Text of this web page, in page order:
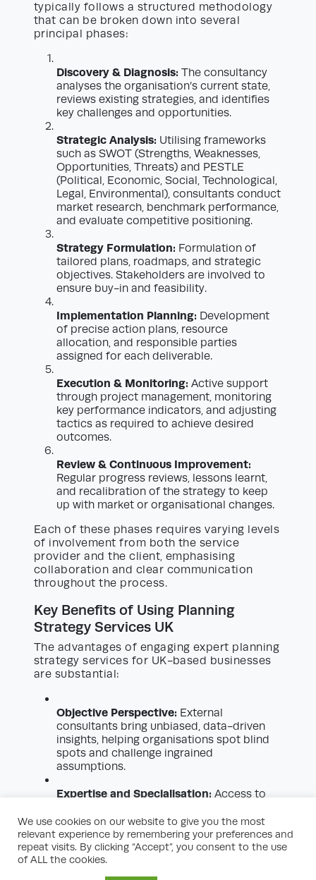
typically follows a structured methodology
that can be broken down into several
principal phases:
Discovery & Diagnosis: The consultancy
analyses the organisation’s current state,
reviews existing strategies, and identifies
key challenges and opportunities.
Strategic Analysis: Utilising frameworks
such as SWOT (Strengths, Weaknesses,
Opportunities, Threats) and PESTLE
(Political, Economic, Social, Technological,
Legal, Environmental), consultants conduct
market research, benchmark performance,
and evaluate competitive positioning.
Strategy Formulation: Formulation of
tailored plans, roadmaps, and strategic
objectives. Stakeholders are involved to
ensure buy-in and feasibility.
Implementation Planning: Development
of precise action plans, resource
allocation, and responsible parties
assigned for each deliverable.
Execution & Monitoring: Active support
through project management, monitoring
key performance indicators, and adjusting
tactics as required to achieve desired
outcomes.
Review & Continuous Improvement:
Regular progress reviews, lessons learnt,
and recalibration of the strategy to keep
up with market or organisational changes.
Each of these phases requires varying levels
of involvement from both the service
provider and the client, emphasising
collaboration and clear communication
throughout the process.
Key Benefits of Using Planning
Strategy Services UK
The advantages of engaging expert planning
strategy services for UK-based businesses
are substantial:
Objective Perspective: External
consultants bring unbiased, data-driven
insights, helping organisations spot blind
spots and challenge ingrained
assumptions.
Expertise and Specialisation: Access to
specific knowledge, strategic tools, and
up-to-date regulatory understanding.
Enhanced Decision-Making:
forecasting, modelling, and scenario
We use cookies on our website to give you the most
relevant experience by remembering your preferences and
repeat visits. By clicking “Accept”, you consent to the use
of ALL the cookies.